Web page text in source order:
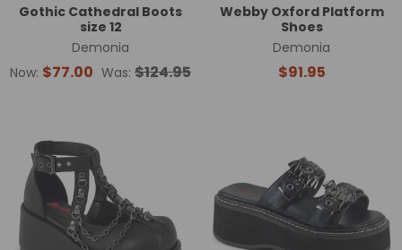
Gothic Cathedral Boots
size 12
Demonia
Now: $77.00 Was: $124.95
Webby Oxford Platform
Shoes
Demonia
$91.95